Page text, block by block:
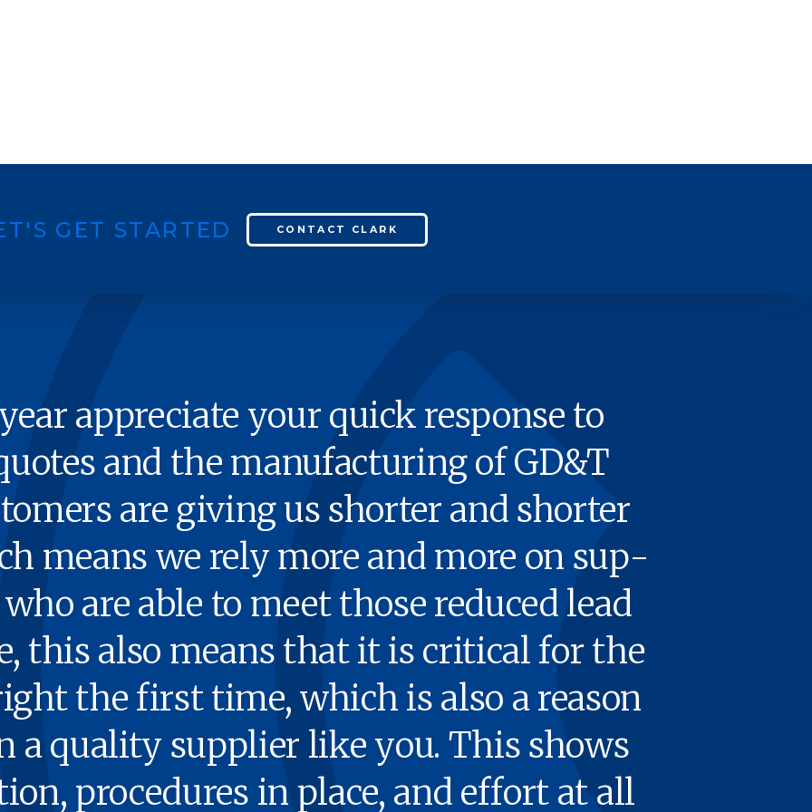
GET STARTED CONTACT CLARK
appre­ci­ate your quick response to
and the man­u­fac­tur­ing ofGD&T
are giv­ing us short­er and short­er
means we rely more and more on sup­
are able to meet those reduced lead
this also means that it is crit­i­cal for the
the first time, which is also a rea­son
a qual­i­ty sup­pli­er like you. This shows
pro­ce­dures in place, and effort at all